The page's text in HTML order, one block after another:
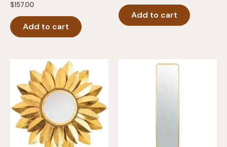
$157.00
Add to cart
Add to cart